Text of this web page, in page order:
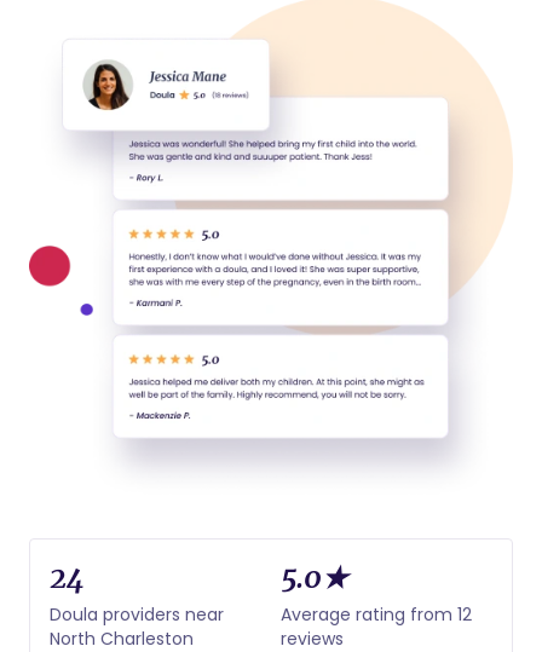
24
Doula providers near
North Charleston
5.0★
Average rating from 12
reviews